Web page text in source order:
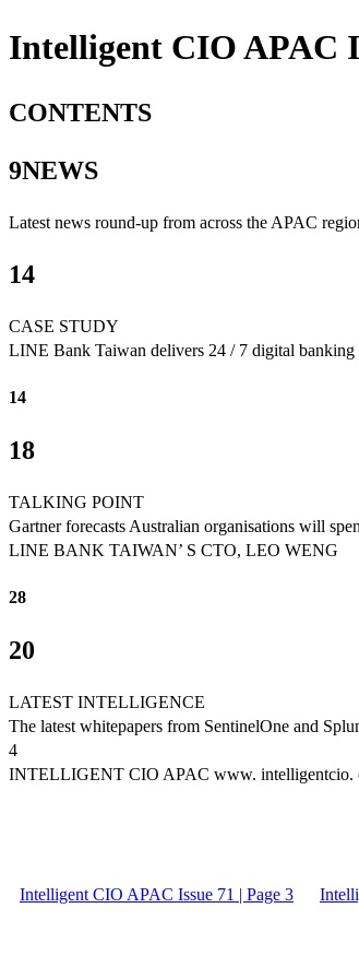
Intelligent CIO APAC
CONTENTS
9NEWS
Latest news round-up from across the APAC
14
CASE STUDY
LINE Bank Taiwan delivers 24 / 7 digital
14
18
TALKING POINT
Gartner forecasts Australian organisations will
LINE BANK TAIWAN’ S CTO, LEO WENG
28
20
LATEST INTELLIGENCE
The latest whitepapers from SentinelOne and
4
INTELLIGENT CIO APAC www. intelligentcio.
Intelligent CIO APAC Issue 71 | Page 3